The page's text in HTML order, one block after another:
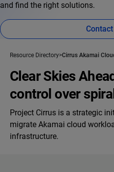
and find the right solutions.
Resource Directory Cirrus Akamai
Clear Skies
control over
Project Cirrus is a strategic
migrate Akamai cloud
infrastructure.